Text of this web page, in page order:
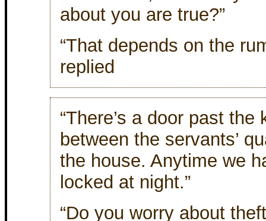
about you are true?”
“That depends on the
replied
“There’s a door past the
between the servants’
the house. Anytime we
locked at night.”
“Do you worry about